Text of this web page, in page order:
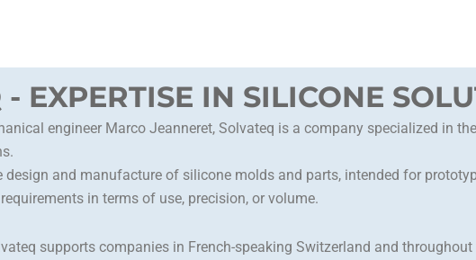
- EXPERTISE IN SILICONE
engineer Marco Jeanneret, Solvateq is a company specialized in
and manufacture of silicone molds and parts, intended for
in terms of use, precision, or volume.
supports companies in French-speaking Switzerland and